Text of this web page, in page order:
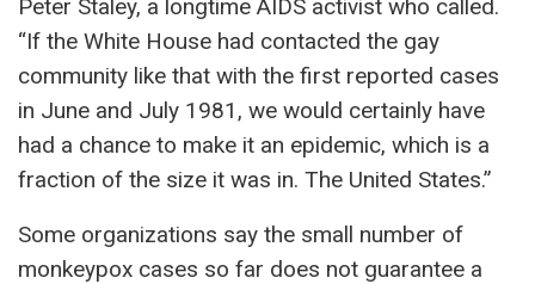
Peter Staley, a longtime AIDS activist who called.
“If the White House had contacted the gay
community like that with the first reported cases
in June and July 1981, we would certainly have
had a chance to make it an epidemic, which is a
fraction of the size it was in. The United States.”
Some organizations say the small number of
monkeypox cases so far does not guarantee a